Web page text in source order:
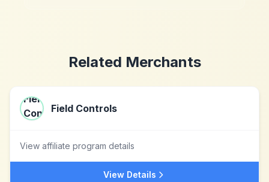
Related Merchants
Field Controls
View affiliate program details
View Details